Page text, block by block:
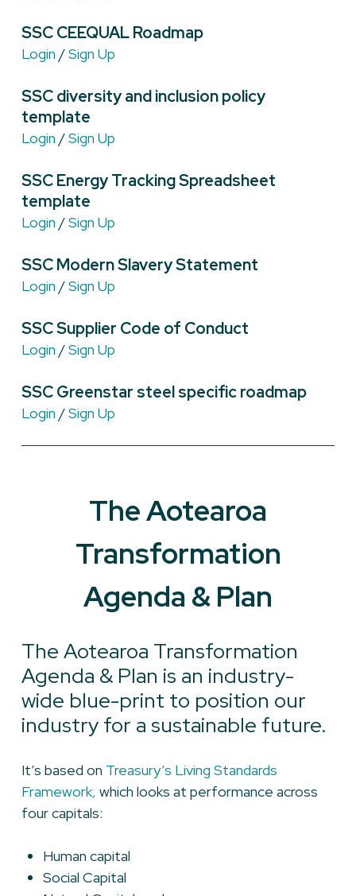
SSC CEEQUAL Roadmap
Login /Sign Up
SSC diversity and inclusion policy
template
Login /Sign Up
SSC Energy Tracking Spreadsheet
template
Login /Sign Up
SSC Modern Slavery Statement
Login /Sign Up
SSC Supplier Code of Conduct
Login /Sign Up
SSC Greenstar steel specific roadmap
Login /Sign Up
The Aotearoa
Transformation
Agenda & Plan
The Aotearoa Transformation
Agenda & Plan is an industry-
wide blue-print to position our
industry for a sustainable future.
It’s based on Treasury’s Living Standards
Framework, which looks at performance across
four capitals:
Human capital
Social Capital